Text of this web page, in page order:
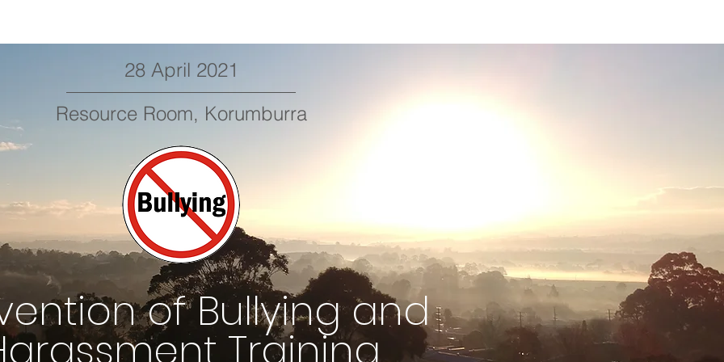
28 April 2021
Resource Room, Korumburra
of Bullying and
Training